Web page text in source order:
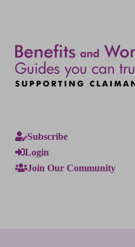
Subscribe
Login
Join Our Community